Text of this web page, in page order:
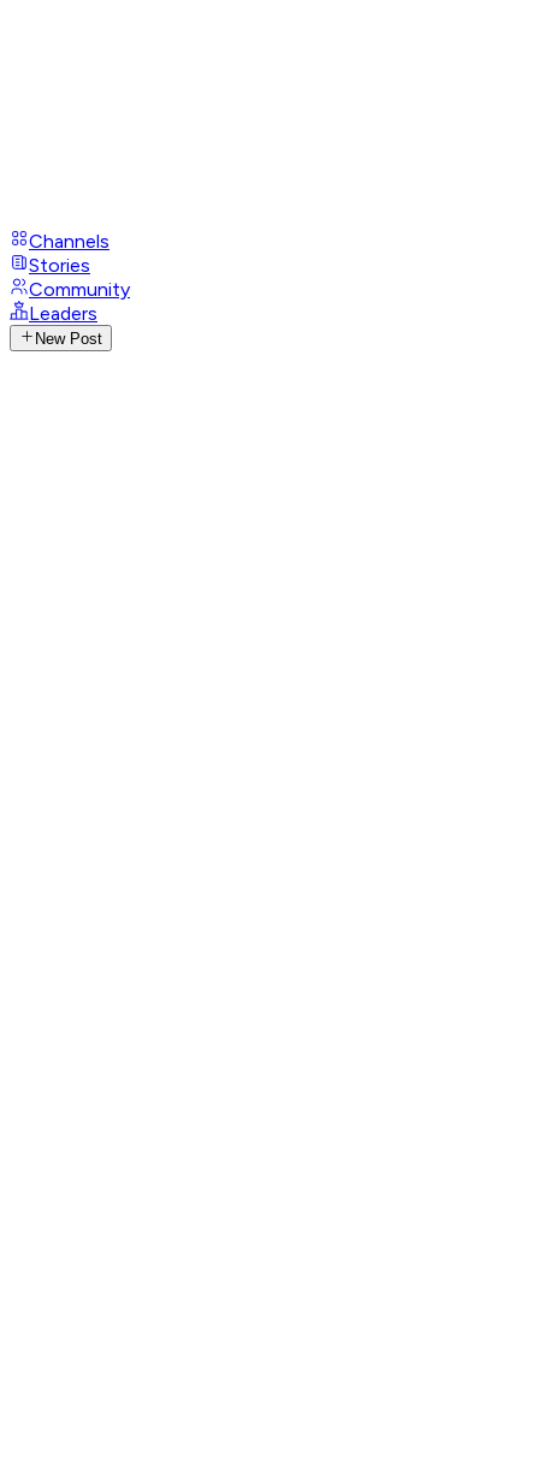
Channels
Stories
Community
Leaders
New Post